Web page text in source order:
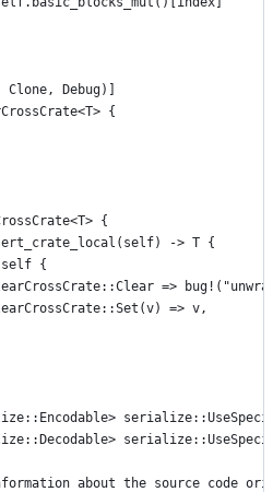
Debug)]
{
{
-> T {
{
=>
=> v,
about the source code